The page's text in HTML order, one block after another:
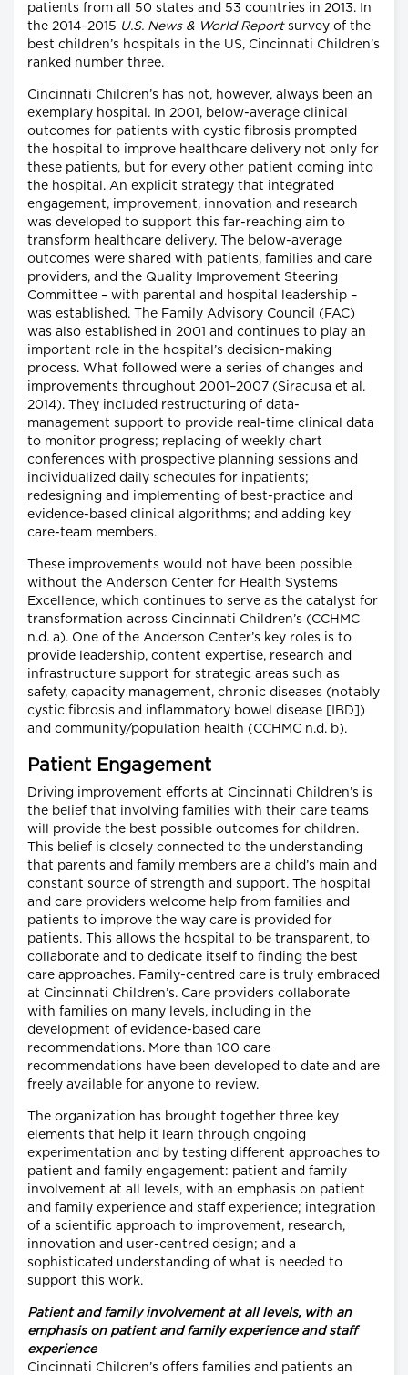
patients from all 50 states and 53 countries in 2013. In
the 2014–2015 U.S. News & World Report survey of the
best children’s hospitals in the US, Cincinnati Children’s
ranked number three.
Cincinnati Children’s has not, however, always been an
exemplary hospital. In 2001, below-average clinical
outcomes for patients with cystic fibrosis prompted
the hospital to improve healthcare delivery not only for
these patients, but for every other patient coming into
the hospital. An explicit strategy that integrated
engagement, improvement, innovation and research
was developed to support this far-reaching aim to
transform healthcare delivery. The below-average
outcomes were shared with patients, families and care
providers, and the Quality Improvement Steering
Committee – with parental and hospital leadership –
was established. The Family Advisory Council (FAC)
was also established in 2001 and continues to play an
important role in the hospital’s decision-making
process. What followed were a series of changes and
improvements throughout 2001–2007 (Siracusa et al.
2014). They included restructuring of data-
management support to provide real-time clinical data
to monitor progress; replacing of weekly chart
conferences with prospective planning sessions and
individualized daily schedules for inpatients;
redesigning and implementing of best-practice and
evidence-based clinical algorithms; and adding key
care-team members.
These improvements would not have been possible
without the Anderson Center for Health Systems
Excellence, which continues to serve as the catalyst for
transformation across Cincinnati Children’s (CCHMC
n.d. a). One of the Anderson Center’s key roles is to
provide leadership, content expertise, research and
infrastructure support for strategic areas such as
safety, capacity management, chronic diseases (notably
cystic fibrosis and inflammatory bowel disease [IBD])
and community/population health (CCHMC n.d. b).
Patient Engagement
Driving improvement efforts at Cincinnati Children’s is
the belief that involving families with their care teams
will provide the best possible outcomes for children.
This belief is closely connected to the understanding
that parents and family members are a child’s main and
constant source of strength and support. The hospital
and care providers welcome help from families and
patients to improve the way care is provided for
patients. This allows the hospital to be transparent, to
collaborate and to dedicate itself to finding the best
care approaches. Family-centred care is truly embraced
at Cincinnati Children’s. Care providers collaborate
with families on many levels, including in the
development of evidence-based care
recommendations. More than 100 care
recommendations have been developed to date and are
freely available for anyone to review.
The organization has brought together three key
elements that help it learn through ongoing
experimentation and by testing different approaches to
patient and family engagement: patient and family
involvement at all levels, with an emphasis on patient
and family experience and staff experience; integration
of a scientific approach to improvement, research,
innovation and user-centred design; and a
sophisticated understanding of what is needed to
support this work.
Patient and family involvement at all levels, with an
emphasis on patient and family experience and staff
experience
Cincinnati Children’s offers families and patients an